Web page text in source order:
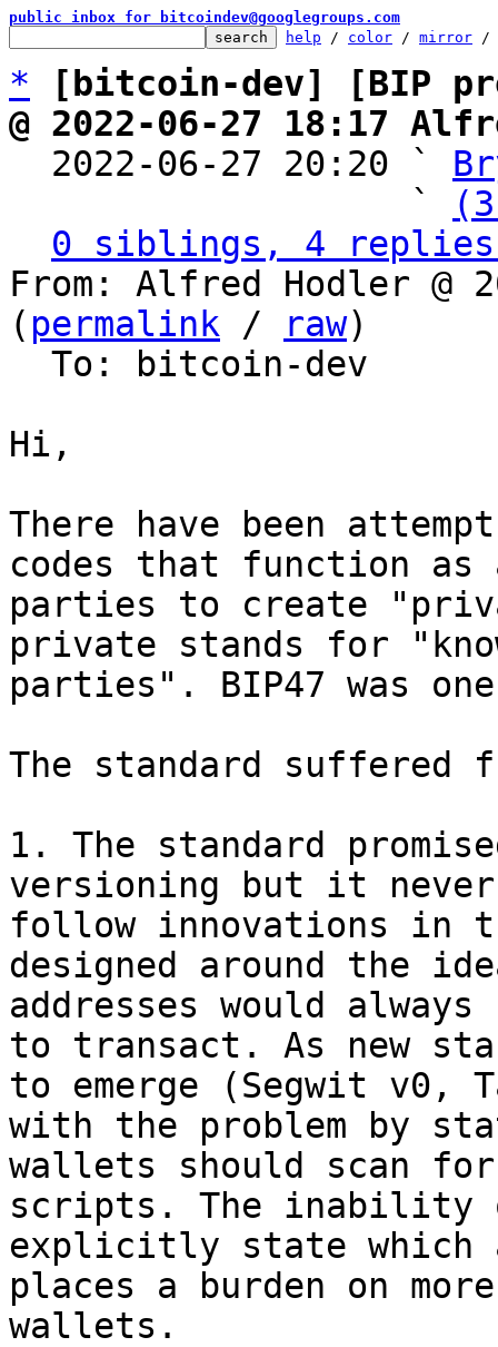
public inbox for bitcoindev@googlegroups.com
help / color / mirror /
*
[bitcoin-dev] [BIP
@ 2022-06-27 18:17
2022-06-27 20:20 `
                   `
0 siblings, 4 replies;
From: Alfred Hodler @
( permalink / raw)
Hi,
There have been
codes that function
parties to create
private stands for
parties". BIP47 was
The standard suffered
1. The standard
versioning but it
follow innovations in
designed around the
addresses would
to transact. As new
to emerge (Segwit v0,
with the problem by
wallets should scan
scripts. The inability
explicitly state which
places a burden on
wallets.